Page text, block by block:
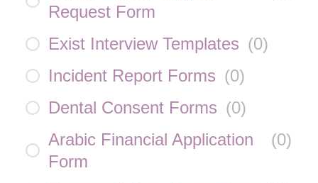
Request Form
Exist Interview Templates (0)
Incident Report Forms (0)
Dental Consent Forms (0)
Arabic Financial Application
Form
(0)